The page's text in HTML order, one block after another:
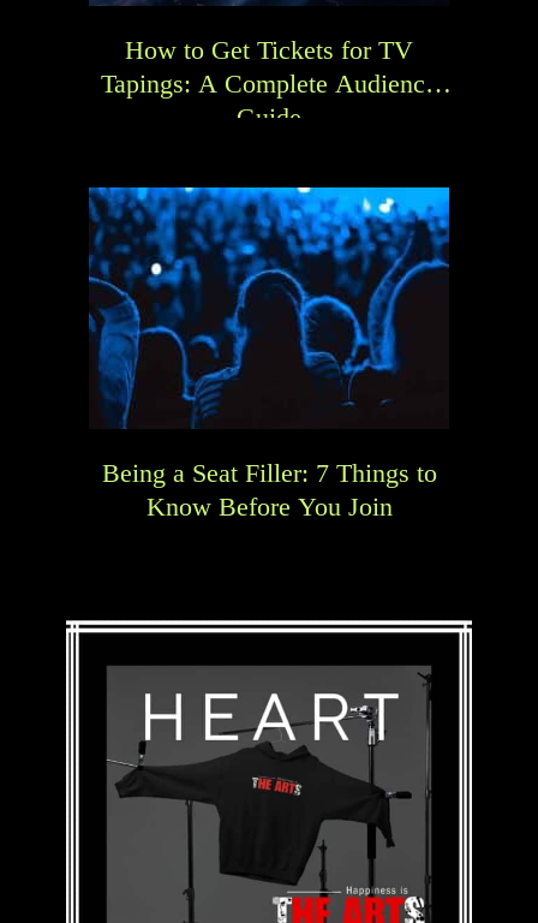
How to Get Tickets for TV
Tapings: A Complete Audience
Guide
Being a Seat Filler: 7 Things to
Know Before You Join